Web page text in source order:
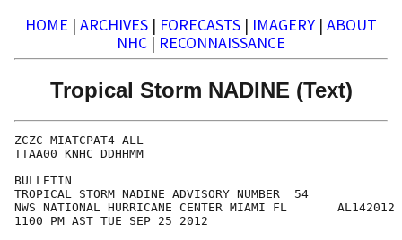
HOME | ARCHIVES | FORECASTS | IMAGERY | ABOUT
NHC | RECONNAISSANCE
Tropical Storm NADINE (Text)
ZCZC MIATCPAT4 ALL
TTAA00 KNHC DDHHMM
BULLETIN
TROPICAL STORM NADINE ADVISORY NUMBER  54
NWS NATIONAL HURRICANE CENTER MIAMI FL       AL142012
1100 PM AST TUE SEP 25 2012